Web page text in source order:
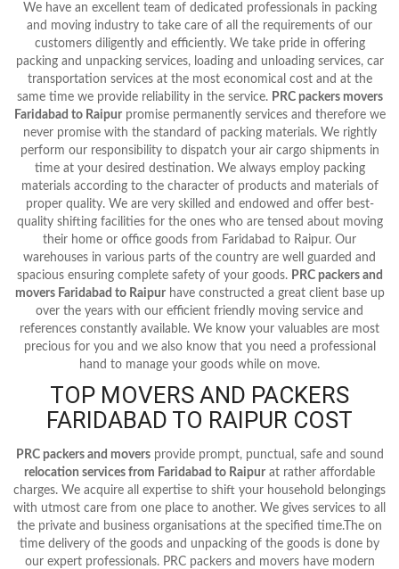
We have an excellent team of dedicated professionals in packing
and moving industry to take care of all the requirements of our
customers diligently and efficiently. We take pride in offering
packing and unpacking services, loading and unloading services, car
transportation services at the most economical cost and at the
same time we provide reliability in the service. PRC packers movers
Faridabad to Raipurpromise permanently services and therefore we
never promise with the standard of packing materials. We rightly
perform our responsibility to dispatch your air cargo shipments in
time at your desired destination. We always employ packing
materials according to the character of products and materials of
proper quality. We are very skilled and endowed and offer best-
quality shifting facilities for the ones who are tensed about moving
their home or office goods from Faridabad to Raipur. Our
warehouses in various parts of the country are well guarded and
spacious ensuring complete safety of your goods. PRC packers and
movers Faridabad to Raipurhave constructed a great client base up
over the years with our efficient friendly moving service and
references constantly available. We know your valuables are most
precious for you and we also know that you need a professional
hand to manage your goods while on move.
TOP MOVERS AND PACKERS
FARIDABAD TO RAIPUR COST
PRC packers and moversprovide prompt, punctual, safe and sound
relocation services from Faridabad to Raipur at rather affordable
charges. We acquire all expertise to shift your household belongings
with utmost care from one place to another. We gives services to all
the private and business organisations at the specified time.The on
time delivery of the goods and unpacking of the goods is done by
our expert professionals. PRC packers and movers have modern